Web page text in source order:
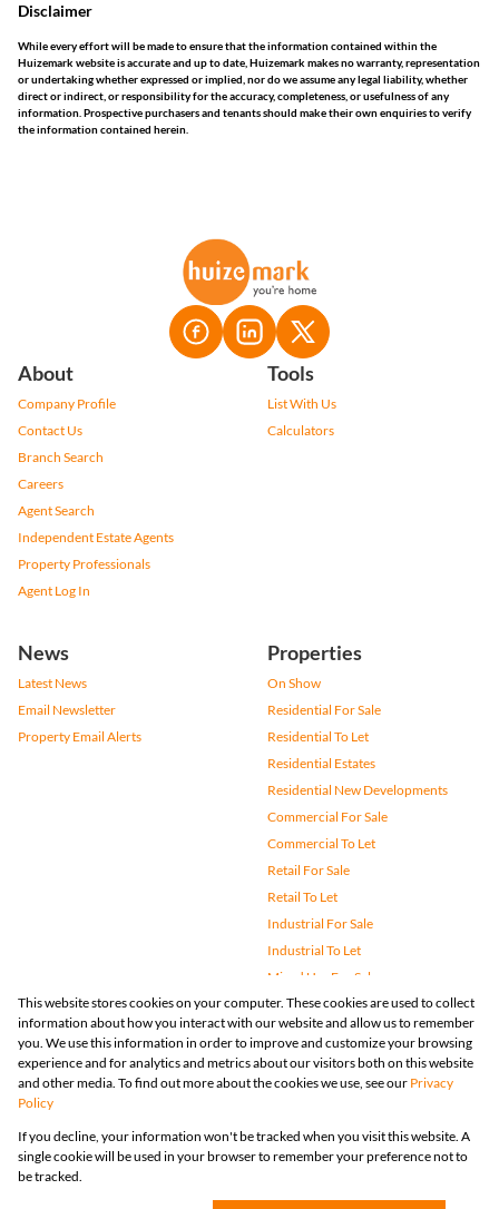
Disclaimer
While every effort will be made to ensure that the information contained within the
Huizemark website is accurate and up to date, Huizemark makes no warranty, representation
or undertaking whether expressed or implied, nor do we assume any legal liability, whether
direct or indirect, or responsibility for the accuracy, completeness, or usefulness of any
information. Prospective purchasers and tenants should make their own enquiries to verify
the information contained herein.
This website stores cookies on your computer. These cookies are used to collect
information about how you interact with our website and allow us to remember
you. We use this information in order to improve and customize your browsing
experience and for analytics and metrics about our visitors both on this website
and other media. To find out more about the cookies we use, see our Privacy
Policy
If you decline, your information won't be tracked when you visit this website. A
single cookie will be used in your browser to remember your preference not to
be tracked.
About
Company Profile
Contact Us
Branch Search
Careers
Agent Search
Independent Estate Agents
Property Professionals
Agent Log In
Tools
List With Us
Calculators
News
Latest News
Email Newsletter
Property Email Alerts
Properties
On Show
Residential For Sale
Residential To Let
Residential Estates
Residential New Developments
Commercial For Sale
Commercial To Let
Retail For Sale
Retail To Let
Industrial For Sale
Industrial To Let
Mixed Use For Sale
Mixed Use To Let
Agricultural For Sale
Vacant Land
Farms & Small Holdings
Holiday Letting
Registered with the PPRA
Powered by
Copyright © 2026 Huizemark